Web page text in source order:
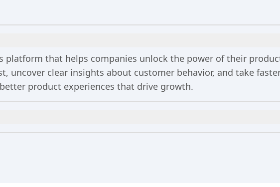
that helps companies unlock the power of their
uncover clear insights about customer behavior, and take
product experiences that drive growth.
Free planincludes 2 million events per month, out-of-the-box